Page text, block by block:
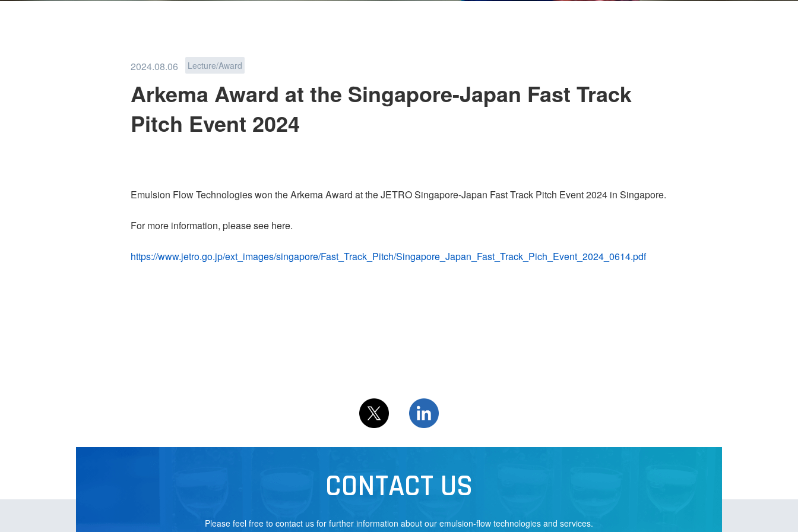
2024.08.06 Lecture/Award
Arkema Award at the Singapore-Japan Fast Track
Pitch Event 2024
Emulsion Flow Technologies won the Arkema Award at the JETRO Singapore-Japan Fast Track Pitch Event 2024 in Singapore.
For more information, please see here.
https://www.jetro.go.jp/ext_images/singapore/Fast_Track_Pitch/Singapore_Japan_Fast_Track_Pich_Event_2024_0614.pdf
CONTACT US
Please feel free to contact us for further information about our emulsion-flow technologies and services.